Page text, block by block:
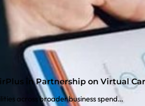
in Partnership on Virtual
across broader business spend…